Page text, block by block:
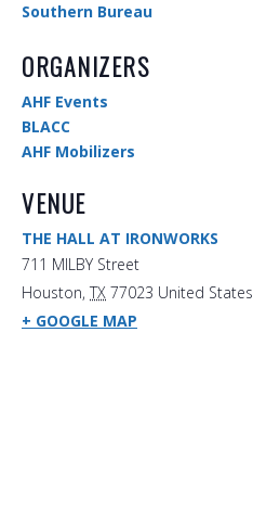
Southern Bureau
ORGANIZERS
AHF Events
BLACC
AHF Mobilizers
VENUE
THE HALL AT IRONWORKS
711 MILBY Street
Houston, TX 77023 United States
+ GOOGLE MAP